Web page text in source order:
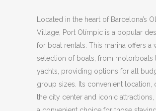
Located in the heart of Barcelona’s
Village, Port Olímpic is a popular
for boat rentals. This marina offers a
selection of boats, from motorboats
yachts, providing options for all
group sizes.
Its convenient location,
the city center and iconic attractions,